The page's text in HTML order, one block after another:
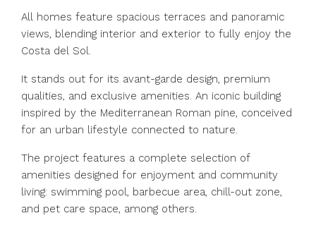
All homes feature spacious terraces and panoramic
views, blending interior and exterior to fully enjoy the
Costa del Sol.
It stands out for its avant-garde design, premium
qualities, and exclusive amenities. An iconic building
inspired by the Mediterranean Roman pine, conceived
for an urban lifestyle connected to nature.
The project features a complete selection of
amenities designed for enjoyment and community
living: swimming pool, barbecue area, chill-out ‌zone,
‌and ‌pet ‌care ‌space, ‌among others.